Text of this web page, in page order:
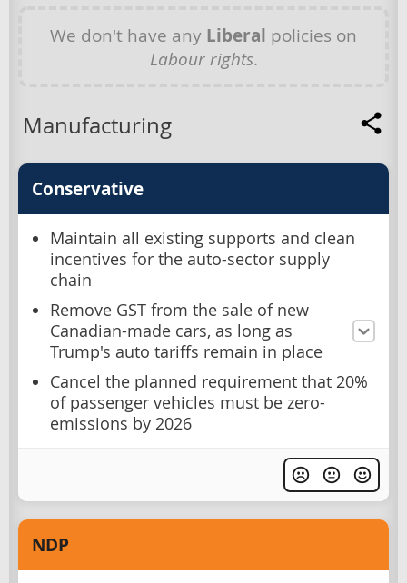
We don't have any Liberal policies on
Labour rights.
Manufacturing
Conservative
Maintain all existing supports and clean
incentives for the auto-sector supply
chain
Remove GST from the sale of new
Canadian-made cars, as long as
Trump's auto tariffs remain in place
Cancel the planned requirement that 20%
of passenger vehicles must be zero-
emissions by 2026
NDP